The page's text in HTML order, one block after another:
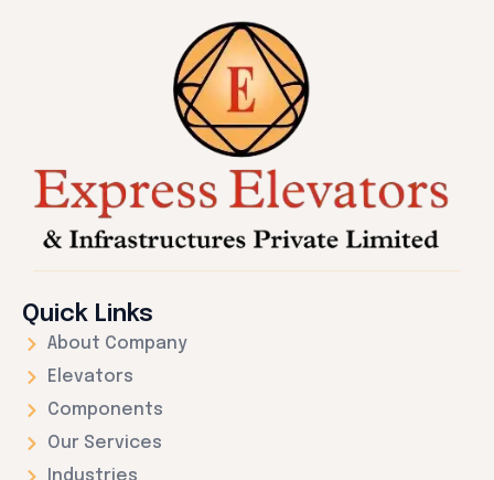
Quick Links
About Company
Elevators
Components
Our Services